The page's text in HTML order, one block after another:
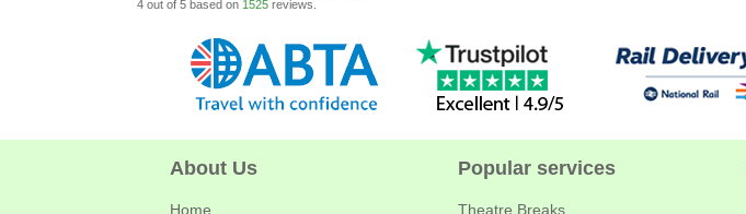
4 out of 5 based on 1525 reviews.
About Us
Home
Popular services
Theatre Breaks